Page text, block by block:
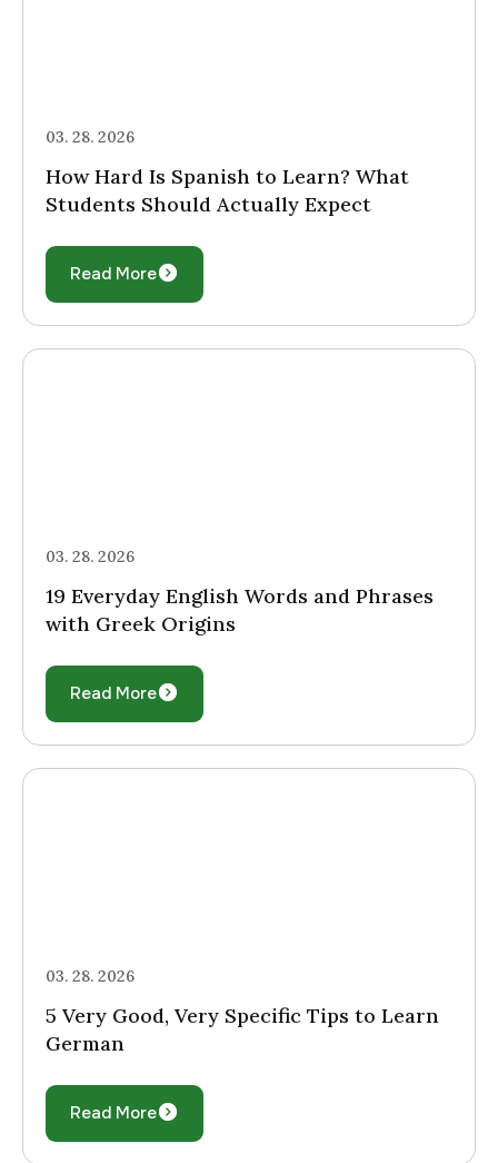
03. 28. 2026
How Hard Is Spanish to Learn? What
Students Should Actually Expect
Read More
03. 28. 2026
19 Everyday English Words and Phrases
with Greek Origins
Read More
03. 28. 2026
5 Very Good, Very Specific Tips to Learn
German
Read More